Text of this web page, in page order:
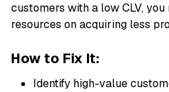
customers with a low CLV,
resources on acquiring less
How to Fix It:
Identify high-value